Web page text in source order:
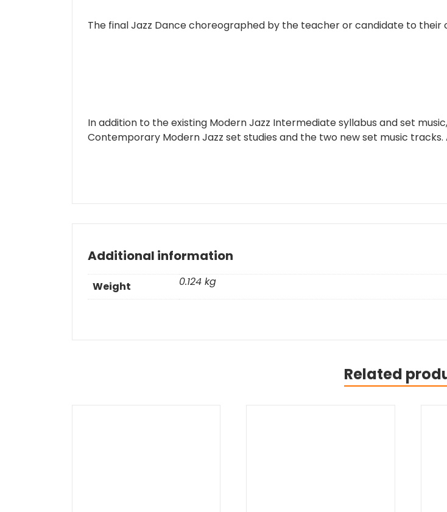
The final Jazz Dance choreographed by the teacher or candidate to their
In addition to the existing Modern Jazz Intermediate syllabus and set
Contemporary Modern Jazz set studies and the two new set music tracks.
Additional information
Weight 0.124 kg
Related